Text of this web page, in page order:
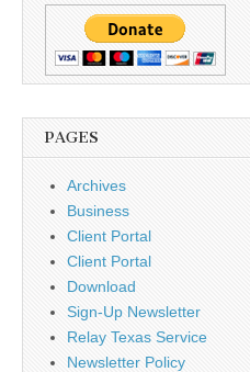
PAGES
Archives
Business
Client Portal
Client Portal
Download
Sign-Up Newsletter
Relay Texas Service
Newsletter Policy